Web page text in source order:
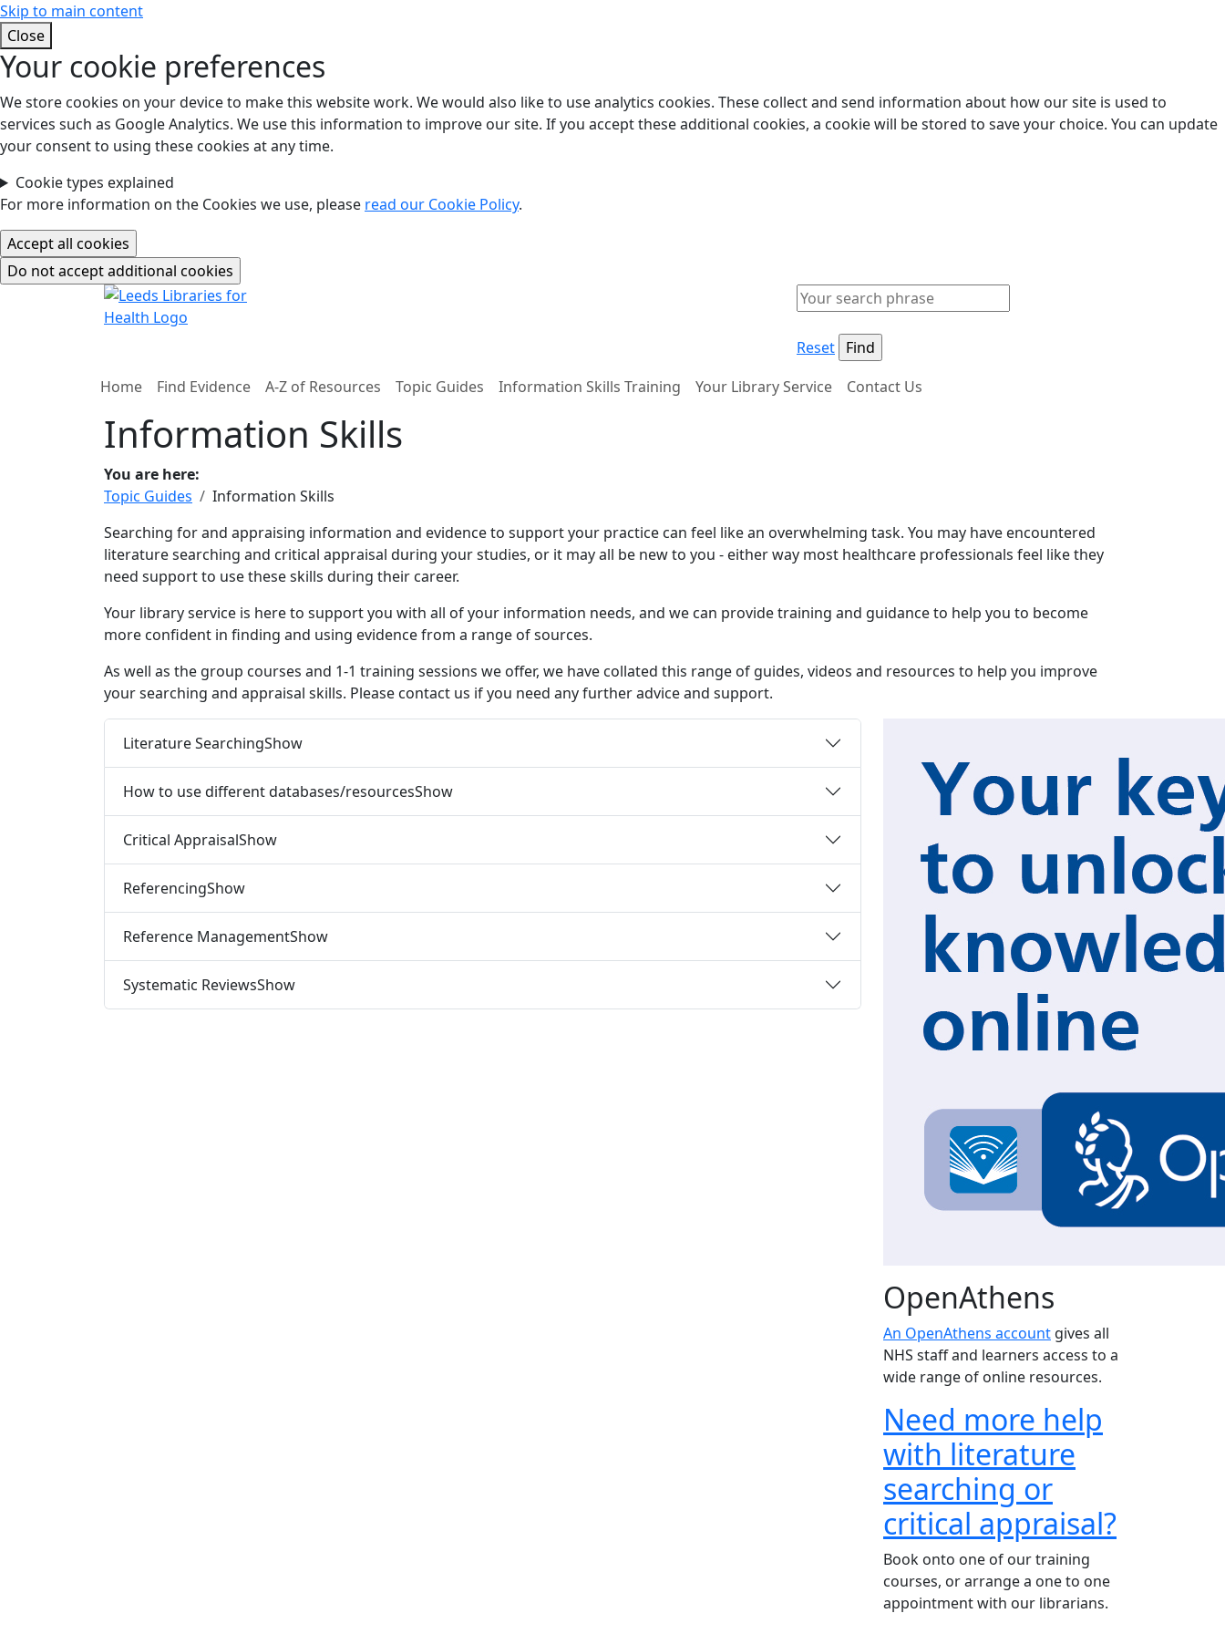
Skip to main content
Close
Your cookie preferences
We store cookies on your device to make this website work. We would also like to use analytics cookies. These collect and send information about how our site is used to
services such as Google Analytics. We use this information to improve our site. If you accept these additional cookies, a cookie will be stored to save your choice. You can update
your consent to using these cookies at any time.
Cookie types explained
For more information on the Cookies we use, please read our Cookie Policy.
Reset
Home
Find Evidence A-Z of Resources Topic Guides Information Skills Training Your Library Service Contact Us
Information Skills
You are here:
Topic Guides
Information Skills
Searching for and appraising information and evidence to support your practice can feel like an overwhelming task. You may have encountered
literature searching and critical appraisal during your studies, or it may all be new to you - either way most healthcare professionals feel like they
need support to use these skills during their career.
Your library service is here to support you with all of your information needs, and we can provide training and guidance to help you to become
more confident in finding and using evidence from a range of sources.
As well as the group courses and 1-1 training sessions we offer, we have collated this range of guides, videos and resources to help you improve
your searching and appraisal skills. Please contact us if you need any further advice and support.
Literature SearchingShow
How to use different databases/resourcesShow
Critical AppraisalShow
ReferencingShow
Reference ManagementShow
Systematic ReviewsShow
OpenAthens
An OpenAthens account gives all
NHS staff and learners access to a
wide range of online resources.
Need more help
with literature
searching or
critical appraisal?
Book onto one of our training
courses, or arrange a one to one
appointment with our librarians.